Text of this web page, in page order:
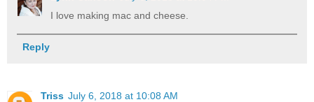
I love making mac and cheese.
Reply
Triss July 6, 2018 at 10:08 AM